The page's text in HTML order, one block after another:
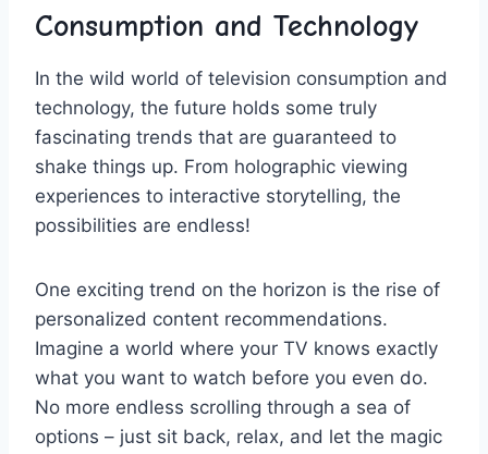
Consumption and Technology
In the⁣ wild world of television consumption and
technology, the⁣ future ‌holds some truly
fascinating⁤ trends that are guaranteed to
⁢shake things up. From ⁣holographic viewing
experiences to interactive storytelling, the
possibilities are endless!
One exciting trend on the ‌horizon is ​the rise of
⁤personalized content recommendations.
Imagine a world where your TV knows exactly‍
what you want to ⁢watch before you ‌even ‌do.‌
No more endless scrolling​ through a sea of
options – just ⁢sit back, relax, and ‌let ⁣the magic